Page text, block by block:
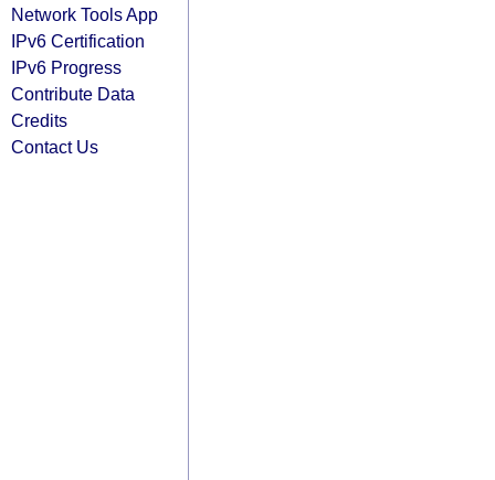
Network Tools App
IPv6 Certification
IPv6 Progress
Contribute Data
Credits
Contact Us